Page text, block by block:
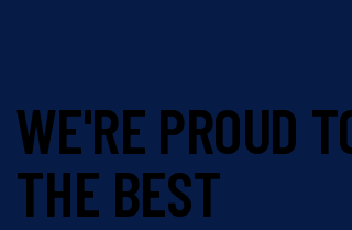
WE'RE PROUD
THE BEST